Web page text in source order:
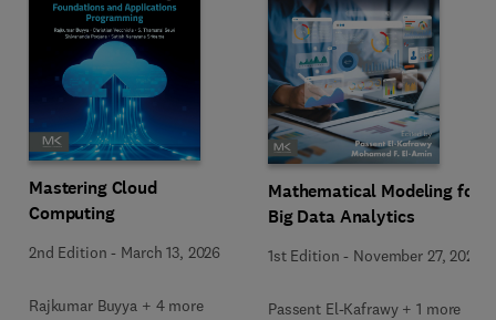
Mastering Cloud
Computing
2nd Edition - March 13, 2026
Rajkumar Buyya + 4 more
Mathematical Modeling for
Big Data Analytics
1st Edition - November 27, 2025
Passent El-Kafrawy + 1 more